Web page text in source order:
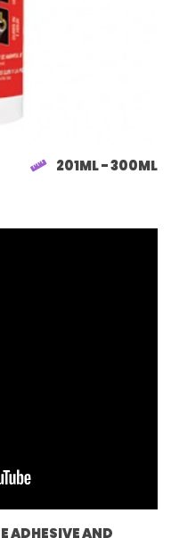
201ML - 300ML
ADHESIVE AND